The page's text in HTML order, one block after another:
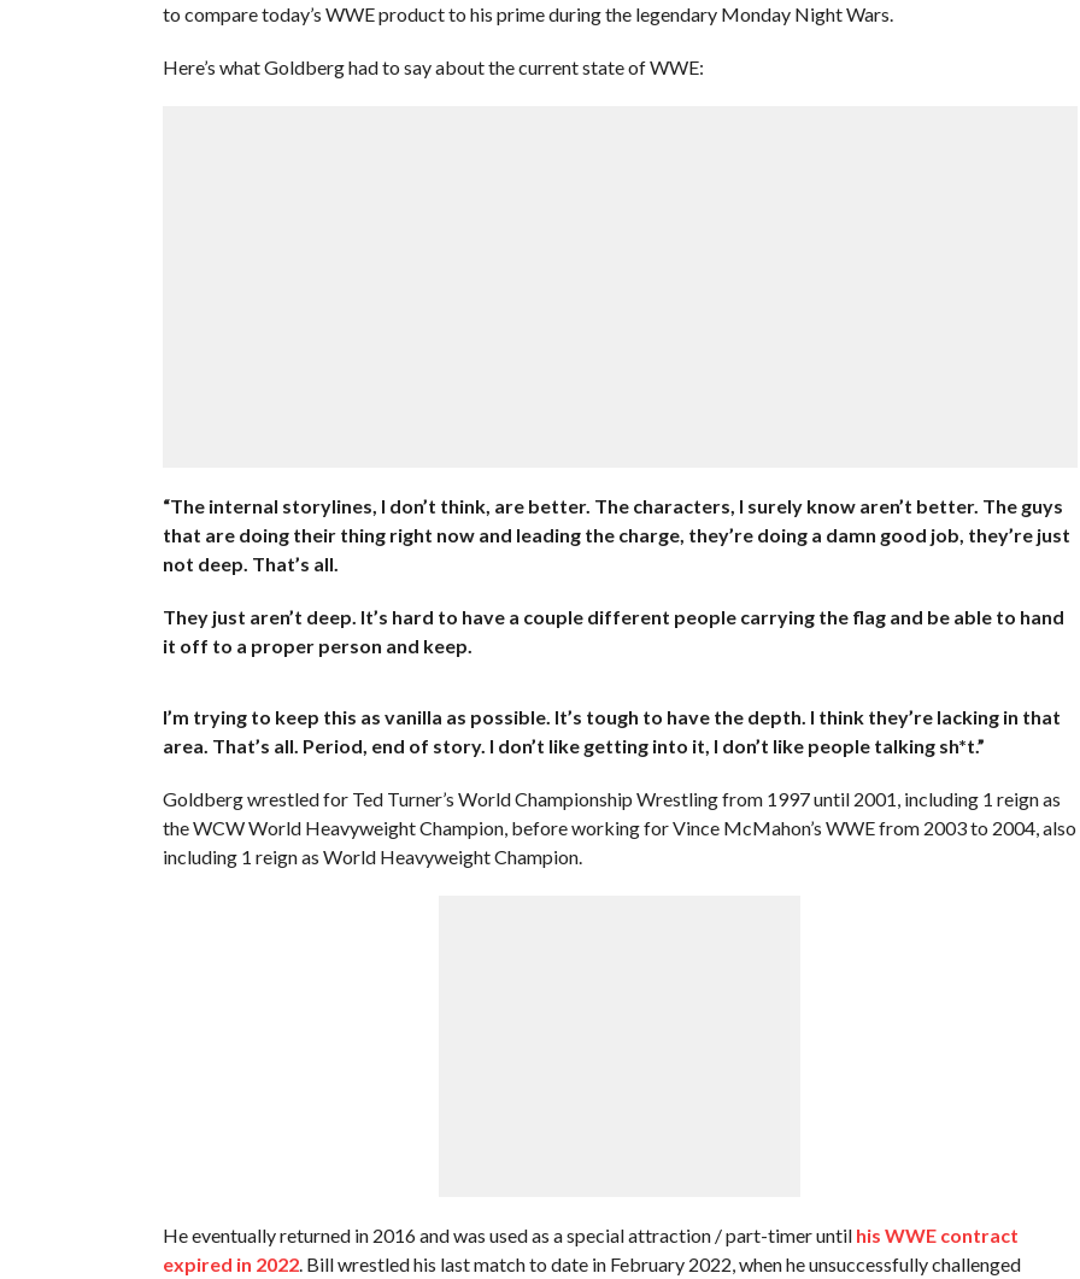
to compare today’s WWE product to his prime during the legendary Monday Night Wars.
Here’s what Goldberg had to say about the current state of WWE:
“The internal storylines, I don’t think, are better. The characters, I surely know aren’t better. The guys
that are doing their thing right now and leading the charge, they’re doing a damn good job, they’re just
not deep. That’s all.
They just aren’t deep. It’s hard to have a couple different people carrying the flag and be able to hand
it off to a proper person and keep.
I’m trying to keep this as vanilla as possible. It’s tough to have the depth. I think they’re lacking in that
area. That’s all. Period, end of story. I don’t like getting into it, I don’t like people talking sh*t.”
Goldberg wrestled for Ted Turner’s World Championship Wrestling from 1997 until 2001, including 1 reign as
the WCW World Heavyweight Champion, before working for Vince McMahon’s WWE from 2003 to 2004, also
including 1 reign as World Heavyweight Champion.
He eventually returned in 2016 and was used as a special attraction / part-timer until his WWE contract
expired in 2022. Bill wrestled his last match to date in February 2022, when he unsuccessfully challenged